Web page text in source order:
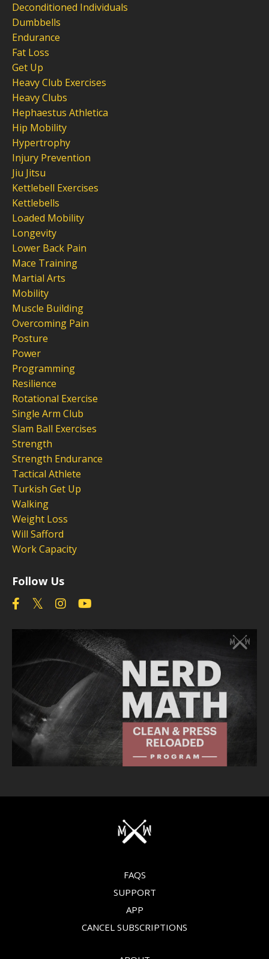
Deconditioned Individuals
Dumbbells
Endurance
Fat Loss
Get Up
Heavy Club Exercises
Heavy Clubs
Hephaestus Athletica
Hip Mobility
Hypertrophy
Injury Prevention
Jiu Jitsu
Kettlebell Exercises
Kettlebells
Loaded Mobility
Longevity
Lower Back Pain
Mace Training
Martial Arts
Mobility
Muscle Building
Overcoming Pain
Posture
Power
Programming
Resilience
Rotational Exercise
Single Arm Club
Slam Ball Exercises
Strength
Strength Endurance
Tactical Athlete
Turkish Get Up
Walking
Weight Loss
Will Safford
Work Capacity
Follow Us
FAQS
SUPPORT
APP
CANCEL SUBSCRIPTIONS